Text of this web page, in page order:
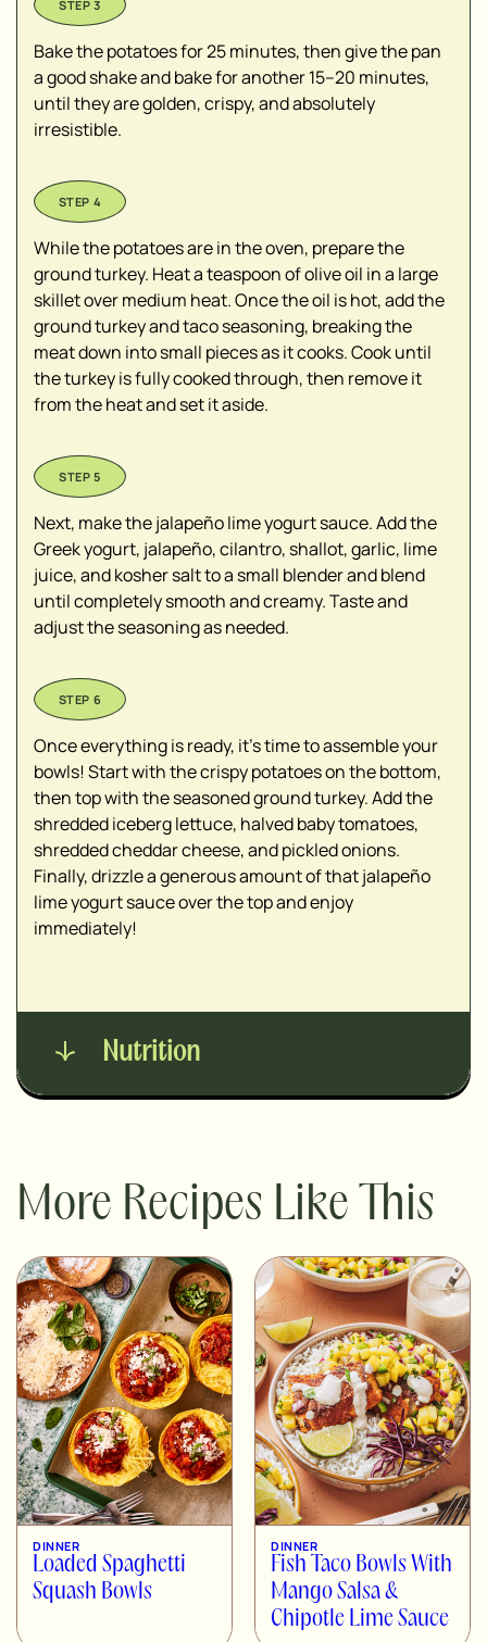
Bake the potatoes for 25 minutes, then give the pan
a good shake and bake for another 15–20 minutes,
until they are golden, crispy, and absolutely
irresistible.
While the potatoes are in the oven, prepare the
ground turkey. Heat a teaspoon of olive oil in a large
skillet over medium heat. Once the oil is hot, add the
ground turkey and taco seasoning, breaking the
meat down into small pieces as it cooks. Cook until
the turkey is fully cooked through, then remove it
from the heat and set it aside.
Next, make the jalapeño lime yogurt sauce. Add the
Greek yogurt, jalapeño, cilantro, shallot, garlic, lime
juice, and kosher salt to a small blender and blend
until completely smooth and creamy. Taste and
adjust the seasoning as needed.
Once everything is ready, it’s time to assemble your
bowls! Start with the crispy potatoes on the bottom,
then top with the seasoned ground turkey. Add the
shredded iceberg lettuce, halved baby tomatoes,
shredded cheddar cheese, and pickled onions.
Finally, drizzle a generous amount of that jalapeño
lime yogurt sauce over the top and enjoy
immediately!
Nutrition
More Recipes Like This
DINNER
Loaded Spaghetti
Squash Bowls
DINNER
Fish Taco Bowls With
Mango Salsa &
Chipotle Lime Sauce